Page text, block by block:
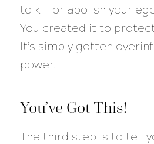
to kill or abolish your
You created it to
It’s simply gotten
power.
You’ve Got This!
The third step is to tell